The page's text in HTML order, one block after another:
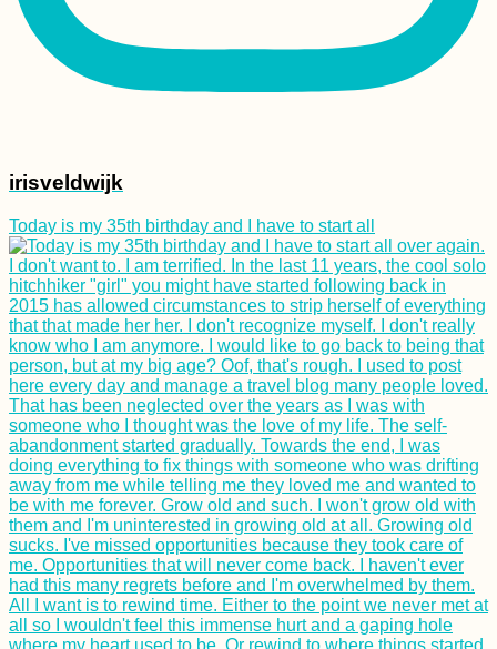
irisveldwijk
Today is my 35th birthday and I have to start all